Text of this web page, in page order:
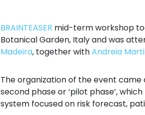
BRAINTEASER mid-term workshop
Botanical Garden, Italy and was
Madeira, together withAndreia
The organization of the event
second phase or ‘pilot phase’,
system focused on risk forecast,